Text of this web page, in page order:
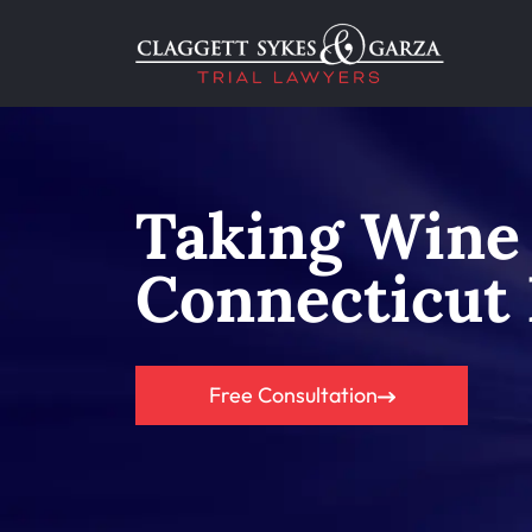
Taking
Connecticut
Free Consultation